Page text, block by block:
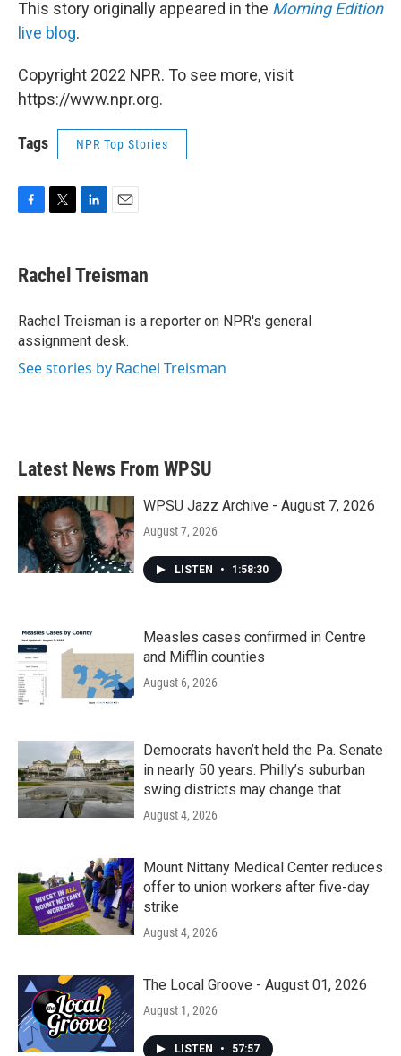
This story originally appeared in the Morning Edition
live blog.
Copyright 2022 NPR. To see more, visit
https://www.npr.org.
Tags NPR Top Stories
e
b
o
k
t
t
r
k
e
I
n
i
l
Rachel Treisman
Rachel Treisman is a reporter on NPR's general
assignment desk.
See stories by Rachel Treisman
Latest News From WPSU
WPSU Jazz Archive - August 7, 2026
August 7, 2026
LISTEN • 1:58:30
Measles cases confirmed in Centre
and Mifflin counties
August 6, 2026
Democrats haven’t held the Pa. Senate
in nearly 50 years. Philly’s suburban
swing districts may change that
August 4, 2026
Mount Nittany Medical Center reduces
offer to union workers after five-day
strike
August 4, 2026
The Local Groove - August 01, 2026
August 1, 2026
LISTEN • 57:57